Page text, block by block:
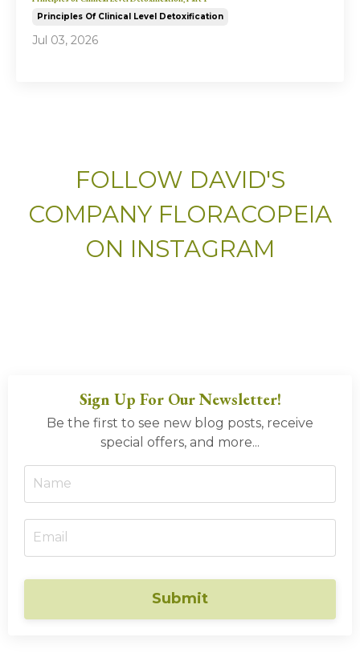
Principles Of Clinical Level Detoxification
Jul 03, 2026
FOLLOW DAVID'S
COMPANY FLORACOPEIA
ON INSTAGRAM
Sign Up For Our Newsletter!
Be the first to see new blog posts, receive
special offers, and more...
Submit